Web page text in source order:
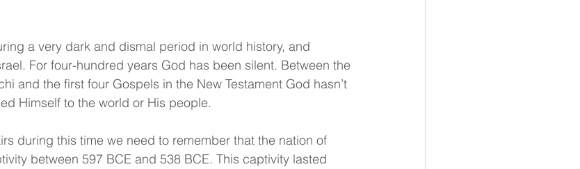
a very dark and dismal period in world history, and
For four-hundred years God has been silent. Between the
and the first four Gospels in the New Testament God hasn’t
Himself to the world or His people.
during this time we need to remember that the nation of
between 597 BCE and 538 BCE. This captivity lasted